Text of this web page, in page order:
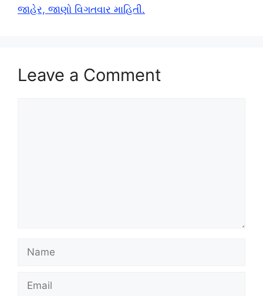
જાહેર, જાણો વિગતવાર માહિતી.
Leave a Comment
Name
Email